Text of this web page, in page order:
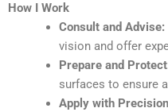
How I Work
Consult and Advise:
vision and offer
Prepare and
surfaces to ensure
Apply with